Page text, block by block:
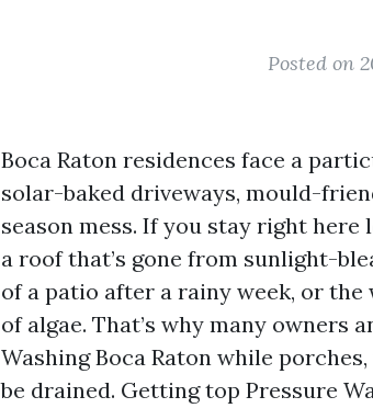
Posted on
Boca Raton residences face a
solar-baked driveways, mould-
season mess. If you stay right
a roof that’s gone from sunlight-
of a patio after a rainy week, or the
of algae. That’s why many owners
Washing Boca Raton while
be drained. Getting top Pressure